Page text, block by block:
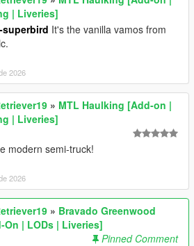
| Liveries]
superbird It's the vanilla vamos from
2026
» MTL Haulking [Add-on |
| Liveries]
modern semi-truck!
2026
» Bravado Greenwood
On | LODs | Liveries]
Pinned Comment